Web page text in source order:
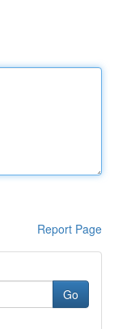
Report Page
Go